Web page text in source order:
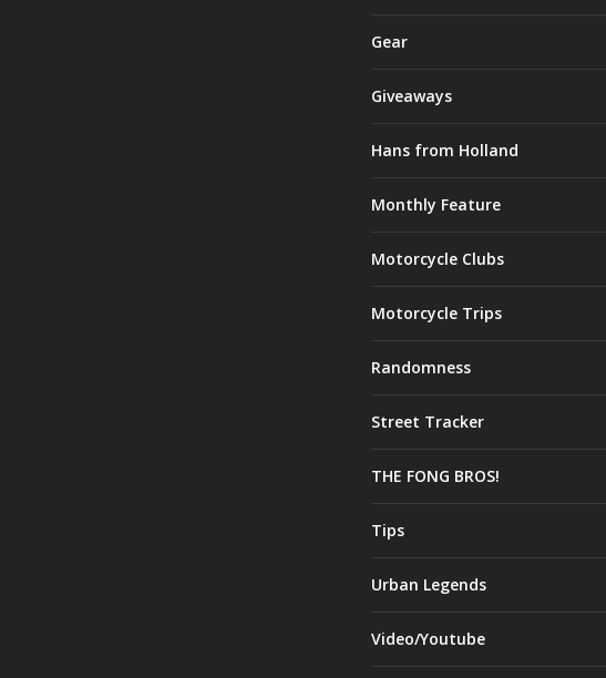
Gear
Giveaways
Hans from Holland
Monthly Feature
Motorcycle Clubs
Motorcycle Trips
Randomness
Street Tracker
THE FONG BROS!
Tips
Urban Legends
Video/Youtube